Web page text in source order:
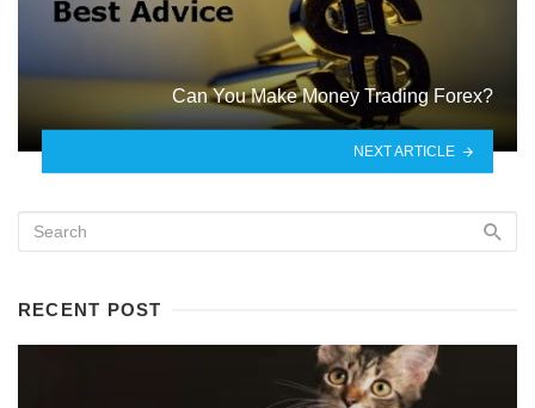
Can You Make Money Trading Forex?
NEXT ARTICLE
RECENT POST